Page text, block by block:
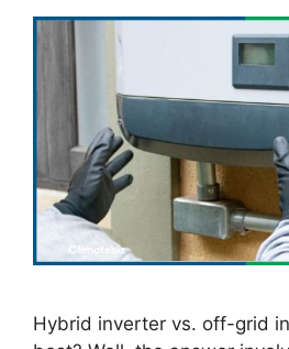
Hybrid inverter vs. off-grid